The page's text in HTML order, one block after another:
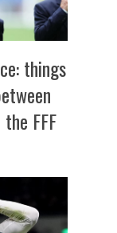
things
FFF